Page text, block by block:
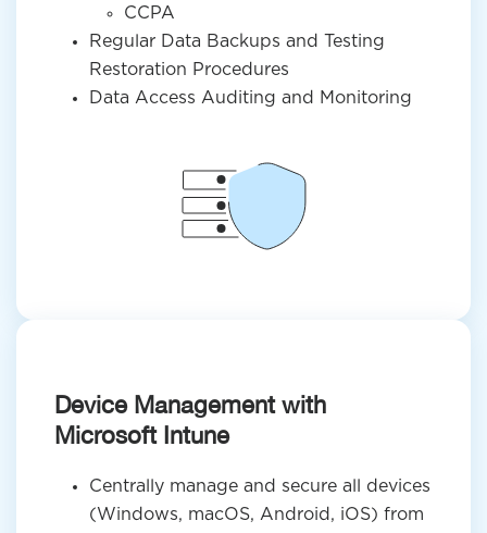
CCPA
Regular Data Backups and Testing
Restoration Procedures
Data Access Auditing and Monitoring
Device Management with
Microsoft Intune
Centrally manage and secure all devices
(Windows, macOS, Android, iOS) from